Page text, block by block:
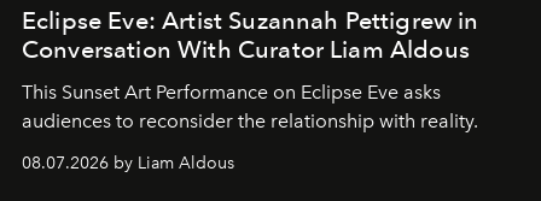
Eclipse Eve: Artist Suzannah Pettigrew in
Conversation With Curator Liam Aldous
This Sunset Art Performance on Eclipse Eve asks
audiences to reconsider the relationship with reality.
08.07.2026 by Liam Aldous